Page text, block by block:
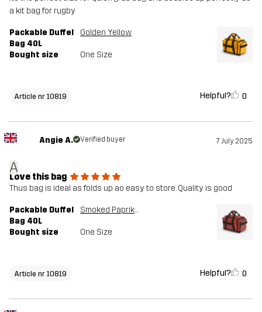
a kit bag for rugby
Packable Duffel
Bag 40L
Golden Yellow
Bought size One Size
Article nr 10819 Helpful? 0
A
Angie A. Verified buyer 7 July 2025
Love this bag
Thus bag is ideal as folds up ao easy to store. Quality is good
Packable Duffel
Bag 40L
Smoked Paprika
Bought size One Size
Article nr 10819 Helpful? 0